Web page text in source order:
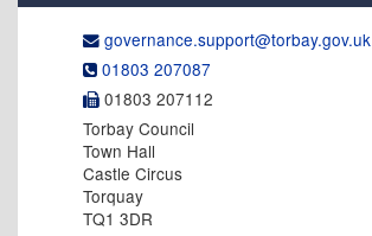
governance.support@​torbay.gov.uk
01803 207087
01803 207112
Torbay Council
Town Hall
Castle Circus
Torquay
TQ1 3DR